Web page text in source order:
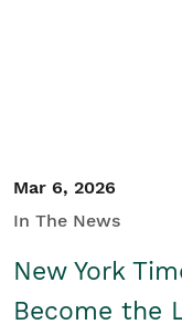
Mar 6, 2026
In The News
New York
Become the